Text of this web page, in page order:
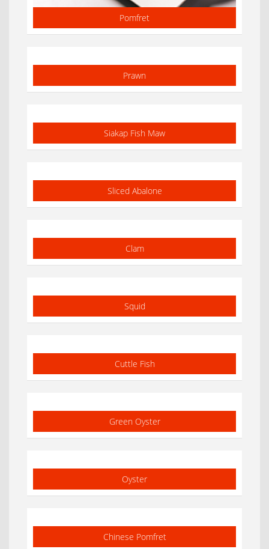
Pomfret
Prawn
Siakap Fish Maw
Sliced Abalone
Clam
Squid
Cuttle Fish
Green Oyster
Oyster
Chinese Pomfret